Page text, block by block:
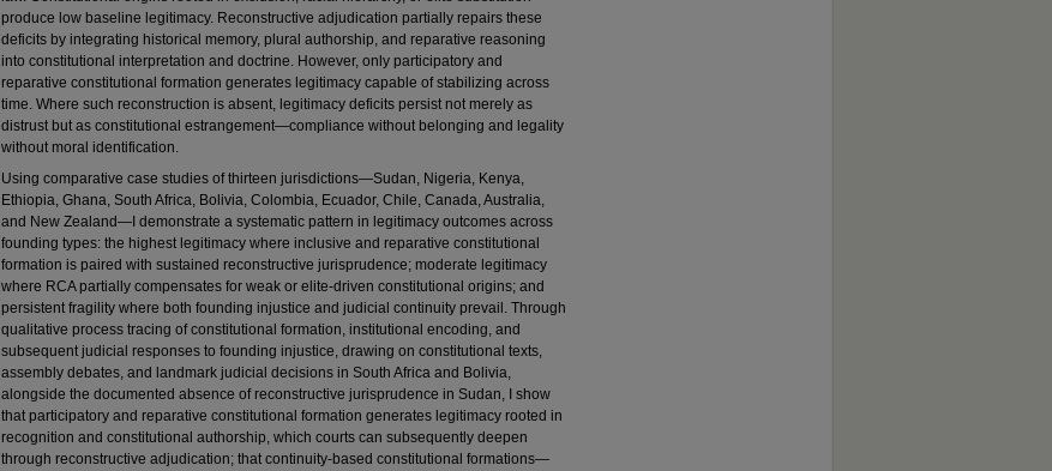
produce low baseline legitimacy. Reconstructive adjudication partially repairs these
deficits by integrating historical memory, plural authorship, and reparative reasoning
into constitutional interpretation and doctrine. However, only participatory and
reparative constitutional formation generates legitimacy capable of stabilizing across
time. Where such reconstruction is absent, legitimacy deficits persist not merely as
distrust but as constitutional estrangement—compliance without belonging and legality
without moral identification.
Using comparative case studies of thirteen jurisdictions—Sudan, Nigeria, Kenya,
Ethiopia, Ghana, South Africa, Bolivia, Colombia, Ecuador, Chile, Canada, Australia,
and New Zealand—I demonstrate a systematic pattern in legitimacy outcomes across
founding types: the highest legitimacy where inclusive and reparative constitutional
formation is paired with sustained reconstructive jurisprudence; moderate legitimacy
where RCA partially compensates for weak or elite-driven constitutional origins; and
persistent fragility where both founding injustice and judicial continuity prevail. Through
qualitative process tracing of constitutional formation, institutional encoding, and
subsequent judicial responses to founding injustice, drawing on constitutional texts,
assembly debates, and landmark judicial decisions in South Africa and Bolivia,
alongside the documented absence of reconstructive jurisprudence in Sudan, I show
that participatory and reparative constitutional formation generates legitimacy rooted in
recognition and constitutional authorship, which courts can subsequently deepen
through reconstructive adjudication; that continuity-based constitutional formations—